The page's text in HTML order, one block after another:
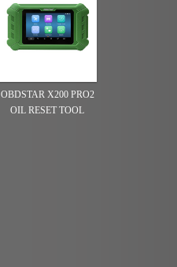
OBDSTAR X200 PRO2
OIL RESET TOOL